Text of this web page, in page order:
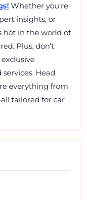
Whether you're
insights, or
hot in the world of
Plus, don’t
Head
everything from
tailored for car